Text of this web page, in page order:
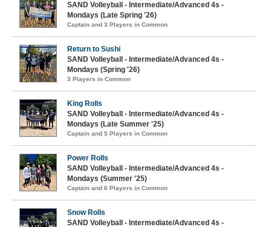
SAND Volleyball - Intermediate/Advanced 4s -
Mondays (Late Spring '26)
Captain and 3 Players in Common
Return to Sushi
SAND Volleyball - Intermediate/Advanced 4s -
Mondays (Spring '26)
3 Players in Common
King Rolls
SAND Volleyball - Intermediate/Advanced 4s -
Mondays (Late Summer '25)
Captain and 5 Players in Common
Power Rolls
SAND Volleyball - Intermediate/Advanced 4s -
Mondays (Summer '25)
Captain and 6 Players in Common
Snow Rolls
SAND Volleyball - Intermediate/Advanced 4s -